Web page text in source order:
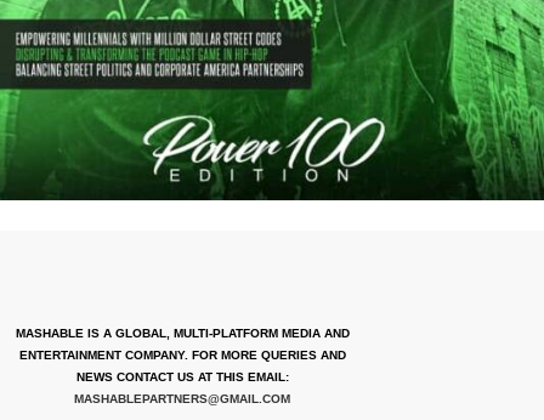
MASHABLE IS A GLOBAL, MULTI-PLATFORM MEDIA AND
ENTERTAINMENT COMPANY. FOR MORE QUERIES AND
NEWS CONTACT US AT THIS EMAIL:
MASHABLEPARTNERS@GMAIL.COM